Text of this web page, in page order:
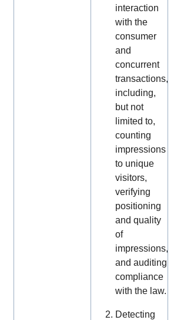
interaction
with the
consumer
and
concurrent
transactions,
including,
but not
limited to,
counting
impressions
to unique
visitors,
verifying
positioning
and quality
of
impressions,
and auditing
compliance
with the law.
Detecting